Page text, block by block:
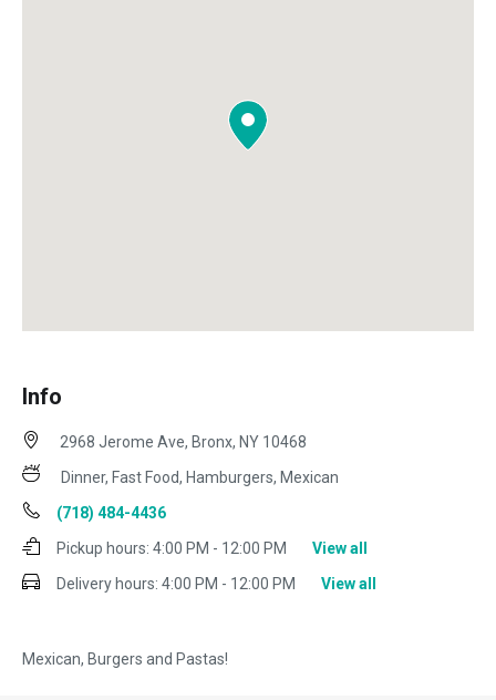
Info
Mexican, Burgers and Pastas!
2968 Jerome Ave, Bronx, NY 10468
Dinner, Fast Food, Hamburgers, Mexican
(718) 484-4436
Pickup hours: 4:00 PM - 12:00 PM
View all
Delivery hours: 4:00 PM - 12:00 PM View all